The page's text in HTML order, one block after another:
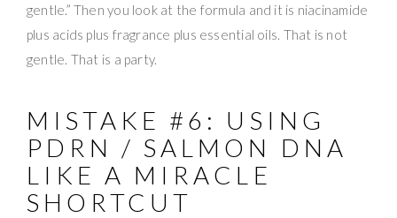
gentle.” Then you look at the formula and it is niacinamide
plus acids plus fragrance plus essential oils. That is not
gentle. That is a party.
MISTAKE #6: USING
PDRN / SALMON DNA
LIKE A MIRACLE
SHORTCUT